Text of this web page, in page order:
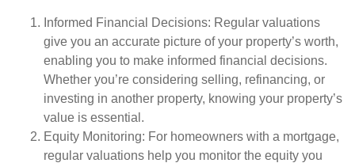
Informed Financial Decisions: Regular valuations
give you an accurate picture of your property’s worth,
enabling you to make informed financial decisions.
Whether you’re considering selling, refinancing, or
investing in another property, knowing your property’s
value is essential.
Equity Monitoring: For homeowners with a mortgage,
regular valuations help you monitor the equity you